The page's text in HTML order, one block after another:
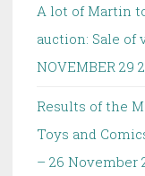
A lot of Martin
auction: Sale of
NOVEMBER 29
Results of the
Toys and
– 26 November